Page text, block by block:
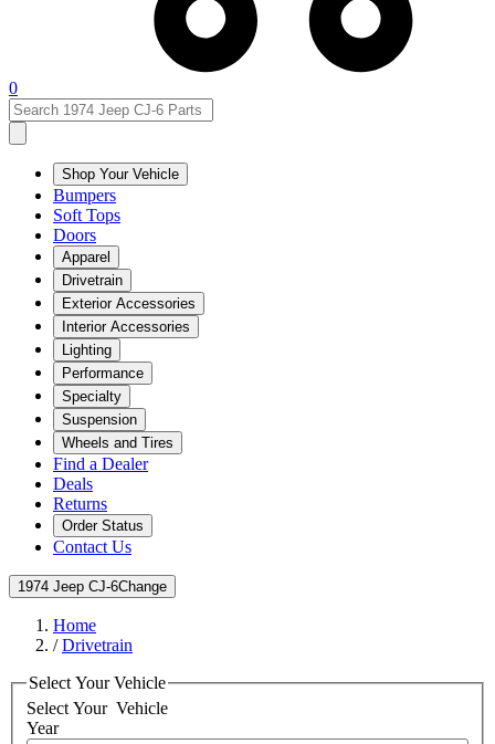
0
Shop Your Vehicle
Bumpers
Soft Tops
Doors
Apparel
Drivetrain
Exterior Accessories
Interior Accessories
Lighting
Performance
Specialty
Suspension
Wheels and Tires
Find a Dealer
Deals
Returns
Order Status
Contact Us
1974 Jeep CJ-6Change
Home
/Drivetrain
Select Your Vehicle
Select Your Vehicle
Year